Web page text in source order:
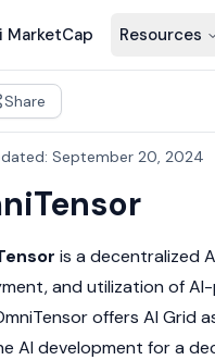
MarketCap Resources
Share
: September 20, 2024
is a decentralized
and utilization of
offers AI Grid
AI development for a